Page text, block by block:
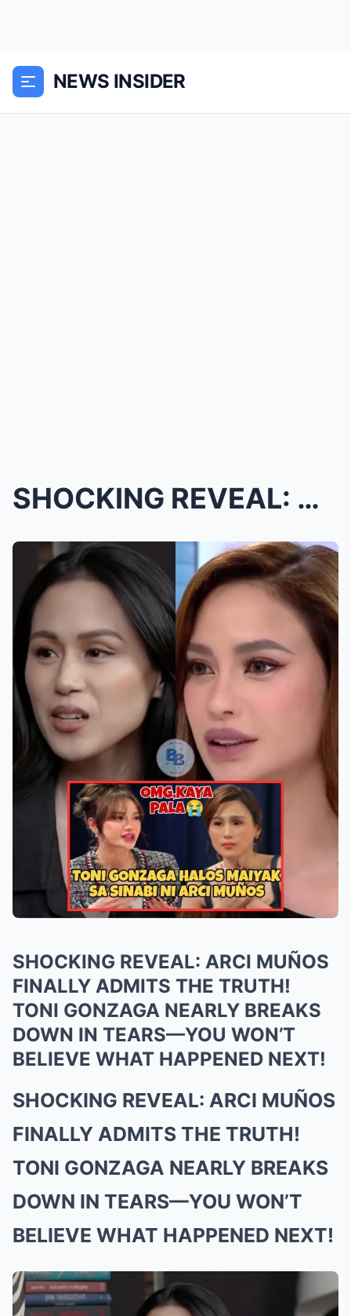
NEWS INSIDER
SHOCKING REVEAL: ARCI MUÑOS FINALLY ADMITS THE TRU...
SHOCKING REVEAL: ARCI MUÑOS
FINALLY ADMITS THE TRUTH!
TONI GONZAGA NEARLY BREAKS
DOWN IN TEARS—YOU WON’T
BELIEVE WHAT HAPPENED NEXT!
SHOCKING REVEAL: ARCI MUÑOS
FINALLY ADMITS THE TRUTH!
TONI GONZAGA NEARLY BREAKS
DOWN IN TEARS—YOU WON’T
BELIEVE WHAT HAPPENED NEXT!